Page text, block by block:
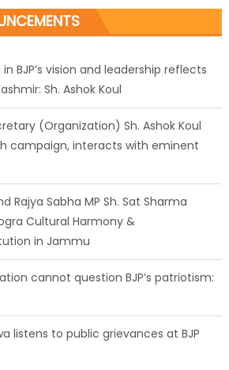
BJP’s vision and leadership reflects
Sh. Ashok Koul
(Organization) Sh. Ashok Koul
campaign, interacts with eminent
Rajya Sabha MP Sh. Sat Sharma
Cultural Harmony &
in Jammu
cannot question BJP’s patriotism:
listens to public grievances at BJP